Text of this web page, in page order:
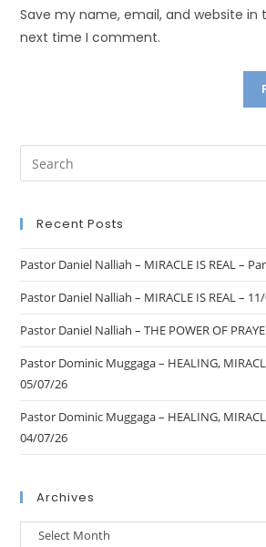
Save my name, email, and website in
next time I comment.
Recent Posts
Pastor Daniel Nalliah – MIRACLE IS REAL –
Pastor Daniel Nalliah – MIRACLE IS REAL –
Pastor Daniel Nalliah – THE POWER OF
Pastor Dominic Muggaga – HEALING,
05/07/26
Pastor Dominic Muggaga – HEALING,
04/07/26
Archives